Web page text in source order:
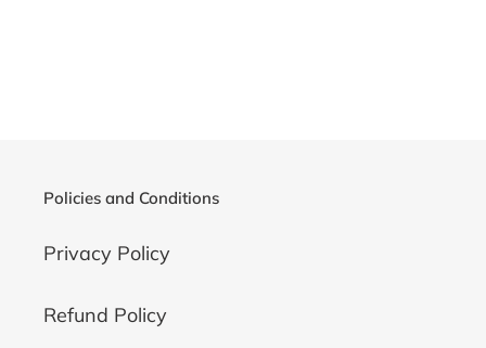
Policies and Conditions
Privacy Policy
Refund Policy